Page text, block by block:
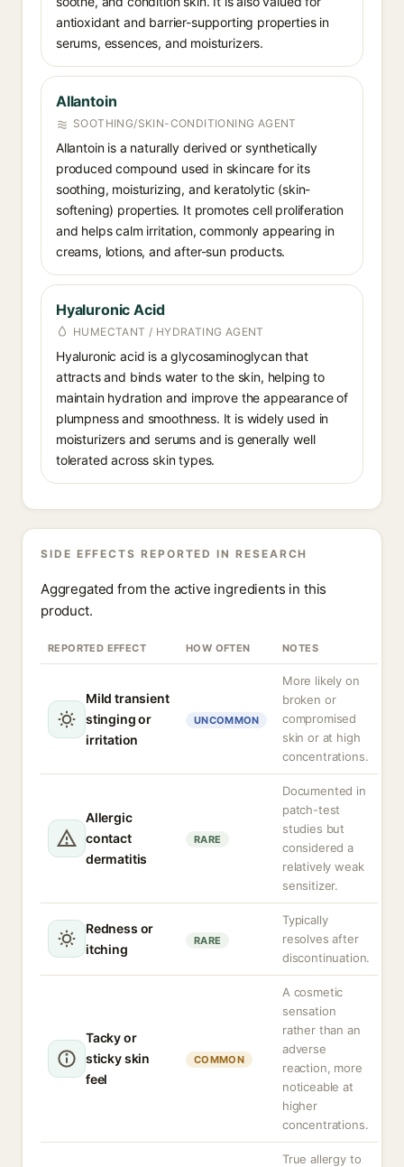
antioxidant and barrier-supporting properties in
serums, essences, and moisturizers.
Allantoin
SOOTHING/SKIN-CONDITIONING AGENT
Allantoin is a naturally derived or synthetically
produced compound used in skincare for its
soothing, moisturizing, and keratolytic (skin-
softening) properties. It promotes cell proliferation
and helps calm irritation, commonly appearing in
creams, lotions, and after-sun products.
Hyaluronic Acid
HUMECTANT / HYDRATING AGENT
Hyaluronic acid is a glycosaminoglycan that
attracts and binds water to the skin, helping to
maintain hydration and improve the appearance of
plumpness and smoothness. It is widely used in
moisturizers and serums and is generally well
tolerated across skin types.
SIDE EFFECTS REPORTED IN RESEARCH
Aggregated from the active ingredients in this
product.
REPORTED EFFECT HOW OFTEN NOTES
Mild transient
stinging or
irritation
UNCOMMON
More likely on
broken or
compromised
skin or at high
concentrations.
Allergic
contact
dermatitis
RARE
Documented in
patch-test
studies but
considered a
relatively weak
sensitizer.
Redness or
itching
RARE
Typically
resolves after
discontinuation.
Tacky or
sticky skin
feel
COMMON
A cosmetic
sensation
rather than an
adverse
reaction, more
noticeable at
higher
concentrations.
True allergy to